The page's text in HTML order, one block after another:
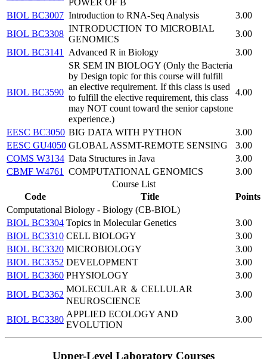
POWER OF B
BIOL BC3007 Introduction to RNA-Seq Analysis
3.00
BIOL BC3308
INTRODUCTION TO MICROBIAL
GENOMICS
3.00
BIOL BC3141
Advanced R in Biology 3.00
BIOL BC3590
SR SEM IN BIOLOGY (Only the Bacteria
by Design topic for this course will fulfill
an elective requirement. If this class is used
to fulfill the elective requirement, this class
may NOT count toward the senior capstone
experience.)
4.00
EESC BC3050 BIG DATA WITH PYTHON
3.00
EESC GU4050 GLOBAL ASSMT-REMOTE SENSING
3.00
COMS W3134 Data Structures in Java
3.00
CBMF W4761
COMPUTATIONAL GENOMICS
3.00
Course List
Code
Title
Points
Computational Biology - Biology (CB-BIOL)
BIOL BC3304 Topics in Molecular Genetics
3.00
BIOL BC3310 CELL BIOLOGY
3.00
BIOL BC3320 MICROBIOLOGY
3.00
BIOL BC3352 DEVELOPMENT
3.00
BIOL BC3360 PHYSIOLOGY
3.00
BIOL BC3362
MOLECULAR ＆ CELLULAR
NEUROSCIENCE
3.00
BIOL BC3380
APPLIED ECOLOGY AND
EVOLUTION
3.00
​Upper-Level Laboratory Courses